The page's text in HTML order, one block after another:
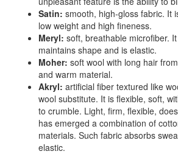
Satin: smooth, high-gloss fabric. It
low weight and high fineness.
Meryl: soft, breathable microfiber.
maintains shape and is elastic.
Moher: soft wool with long hair
and warm material.
Akryl: artificial fiber textured like
wool substitute. It is flexible, soft,
to crumble. Light, firm, flexible,
has emerged a combination of
materials. Such fabric absorbs
elastic.